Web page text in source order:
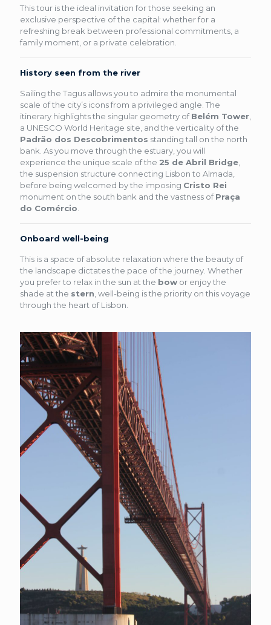
This tour is the ideal invitation for those seeking an
exclusive perspective of the capital: whether for a
refreshing break between professional commitments, a
family moment, or a private celebration.
History seen from the river
Sailing the Tagus allows you to admire the monumental
scale of the city’s icons from a privileged angle. The
itinerary highlights the singular geometry ofBelém Tower
a UNESCO World Heritage site, and the verticality of the
Padrão dos Descobrimentos standing tall on the north
bank. As you move through the estuary, you will
experience the unique scale of the 25 de Abril Bridge
the suspension structure connecting Lisbon to Almada,
before being welcomed by the imposing Cristo Rei
monument on the south bank and the vastness ofPraça
do Comércio
Onboard well-being
This is a space of absolute relaxation where the beauty of
the landscape dictates the pace of the journey. Whether
you prefer to relax in the sun at the bow or enjoy the
shade at the stern , well-being is the priority on this voyage
through the heart of Lisbon.